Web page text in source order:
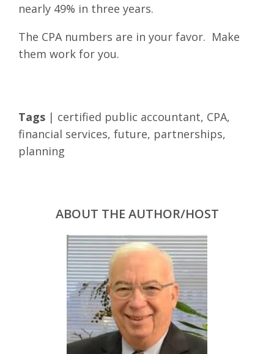
nearly 49% in three years.
The CPA numbers are in your favor. Make
them work for you.
Tags | certified public accountant, CPA,
financial services, future, partnerships,
planning
ABOUT THE AUTHOR/HOST